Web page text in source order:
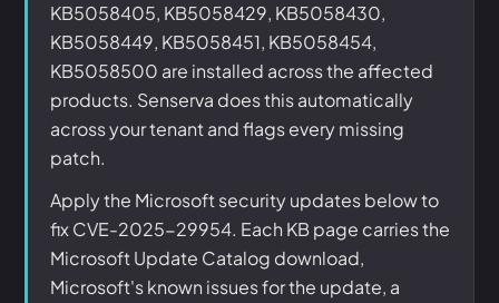
KB5058405, KB5058429, KB5058430,
KB5058449, KB5058451, KB5058454,
KB5058500 are installed across the affected
products. Senserva does this automatically
across your tenant and flags every missing
patch.
Apply the Microsoft security updates below to
fix CVE-2025-29954. Each KB page carries the
Microsoft Update Catalog download,
Microsoft's known issues for the update, a